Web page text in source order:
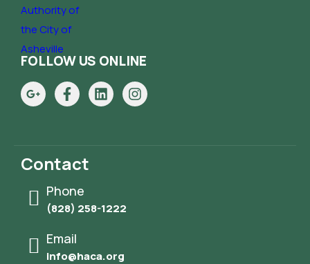
FOLLOW US ONLINE
Contact
Phone
(828) 258-1222
Email
info@haca.org